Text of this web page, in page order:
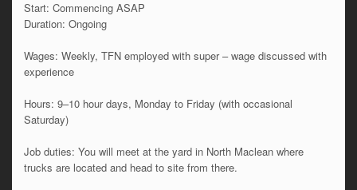
Start: Commencing ASAP
Duration: Ongoing
Wages: Weekly, TFN employed with super – wage discussed with
experience
Hours: 9–10 hour days, Monday to Friday (with occasional
Saturday)
Job duties: You will meet at the yard in North Maclean where
trucks are located and head to site from there.